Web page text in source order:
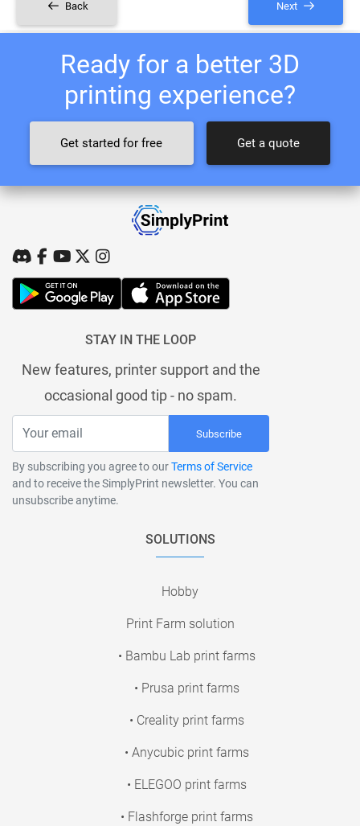
Back Next
Ready for a better 3D
printing experience?
Get started for free Get a quote
STAY IN THE LOOP
New features, printer support and the
occasional good tip - no spam.
Subscribe
By subscribing you agree to ourTerms of Service
and to receive the SimplyPrint newsletter. You can
unsubscribe anytime.
SOLUTIONS
Hobby
Print Farm solution
• Bambu Lab print farms
• Prusa print farms
• Creality print farms
• Anycubic print farms
• ELEGOO print farms
• Flashforge print farms